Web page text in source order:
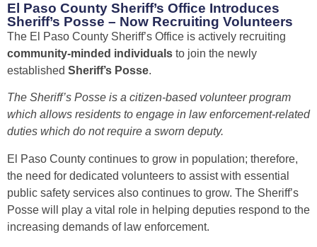
El Paso County Sheriff’s Office Introduces
Sheriff’s Posse – Now Recruiting Volunteers
The El Paso County Sheriff’s Office is actively recruiting
community-minded individuals to join the newly
established Sheriff’s Posse.
The Sheriff’s Posse is a citizen-based volunteer program
which allows residents to engage in law enforcement-related
duties which do not require a sworn deputy.
El Paso County continues to grow in population; therefore,
the need for dedicated volunteers to assist with essential
public safety services also continues to grow. The Sheriff’s
Posse will play a vital role in helping deputies respond to the
increasing demands of law enforcement.